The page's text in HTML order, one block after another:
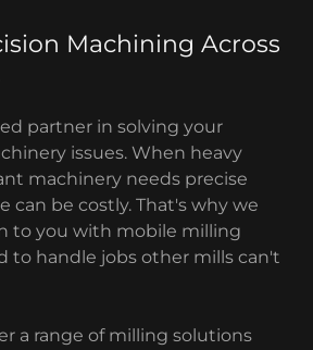
Machining Across
partner in solving your
issues. When heavy
machinery needs precise
can be costly. That's why we
to you with mobile milling
to handle jobs other mills can't
a range of milling solutions